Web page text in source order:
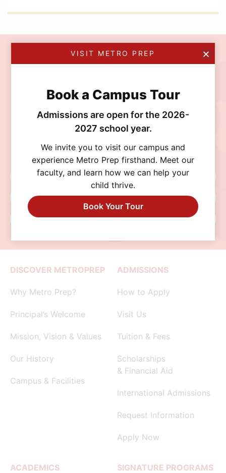
Join the MetroPrep
Discover a school where personalized learning,
exceptional opportunities, and a supportive
community help every student thrive. Schedule
a visit, connect with our admissions team, or
begin your application today.
Schedule A Visit
Request Info
Apply Now
DISCOVER METROPREP
Why Metro Prep?
Principal’s Welcome
Mission, Vision & Values
Our History
Campus & Facilities
ADMISSIONS
How to Apply
Visit Us
Tuition & Fees
Scholarships
& Financial Aid
International Admissions
Request Information
Apply Now
ACADEMICS SIGNATURE PROGRAMS
VISIT METRO PREP
Book a Campus Tour
Admissions are open for the 2026-
2027 school year.
We invite you to visit our campus and
experience Metro Prep firsthand. Meet our
faculty, and learn how we can help your
child thrive.
Book Your Tour